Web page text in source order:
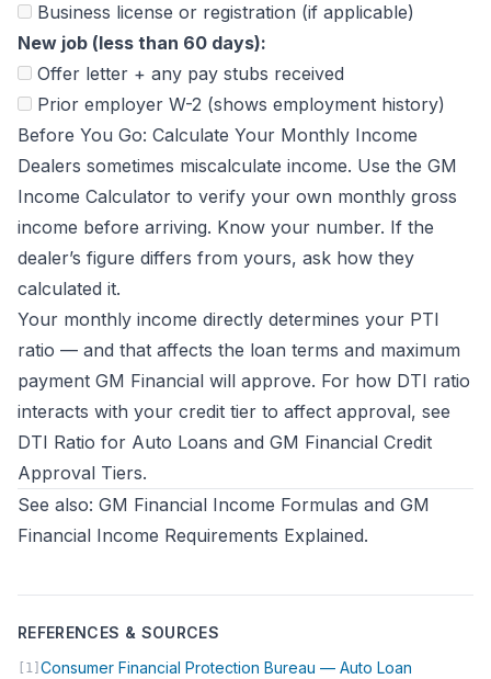
Business license or registration (if applicable)
New job (less than 60 days):
Offer letter + any pay stubs received
Prior employer W-2 (shows employment history)
Before You Go: Calculate Your Monthly Income
Dealers sometimes miscalculate income. Use the GM
Income Calculator to verify your own monthly gross
income before arriving. Know your number. If the
dealer’s figure differs from yours, ask how they
calculated it.
Your monthly income directly determines your PTI
ratio — and that affects the loan terms and maximum
payment GM Financial will approve. For how DTI ratio
interacts with your credit tier to affect approval, see
DTI Ratio for Auto Loans and GM Financial Credit
Approval Tiers.
See also: GM Financial Income Formulas and GM
Financial Income Requirements Explained.
REFERENCES & SOURCES
[1] Consumer Financial Protection Bureau — Auto Loan